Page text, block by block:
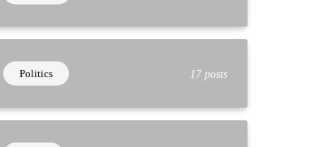
Politics 17 posts